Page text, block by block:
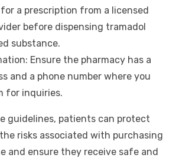
a prescription from a licensed
before dispensing tramadol
substance.
Ensure the pharmacy has a
and a phone number where you
for inquiries.
guidelines, patients can protect
risks associated with purchasing
and ensure they receive safe and